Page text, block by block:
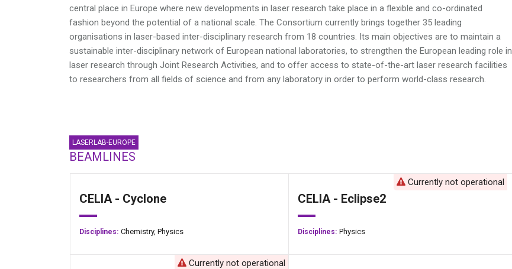
central place in Europe where new developments in laser research take place in a flexible and co-ordinated
fashion beyond the potential of a national scale. The Consortium currently brings together 35 leading
organisations in laser-based inter-disciplinary research from 18 countries. Its main objectives are to maintain a
sustainable inter-disciplinary network of European national laboratories, to strengthen the European leading role in
laser research through Joint Research Activities, and to offer access to state-of-the-art laser research facilities
to researchers from all fields of science and from any laboratory in order to perform world-class research.
LASERLAB-EUROPE
BEAMLINES
CELIA - Cyclone
Disciplines: Chemistry, Physics
Currently not operational
CELIA - Eclipse2
Disciplines: Physics
Currently not operational